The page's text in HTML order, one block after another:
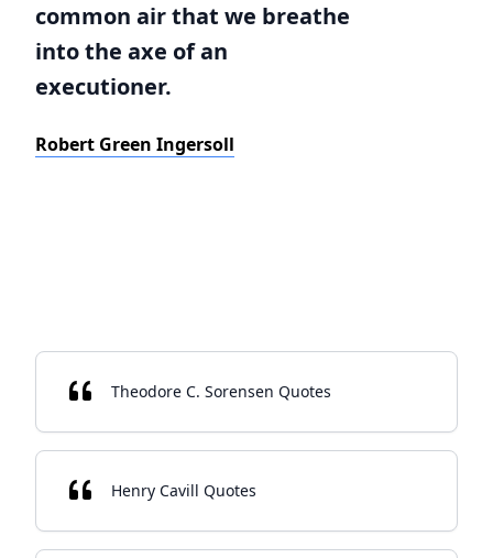
common air that we breathe
into the axe of an
executioner.
Robert Green Ingersoll
Theodore C. Sorensen Quotes
Henry Cavill Quotes